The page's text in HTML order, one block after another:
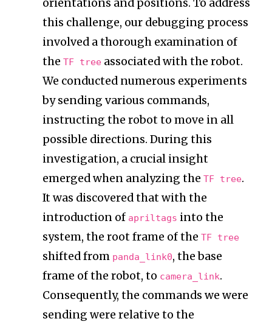
orientations and positions. To address
this challenge, our debugging process
involved a thorough examination of
the TF tree associated with the robot.
We conducted numerous experiments
by sending various commands,
instructing the robot to move in all
possible directions. During this
investigation, a crucial insight
emerged when analyzing the TF tree.
It was discovered that with the
introduction of apriltags into the
system, the root frame of the TF tree
shifted from panda_link0, the base
frame of the robot, to camera_link.
Consequently, the commands we were
sending were relative to the